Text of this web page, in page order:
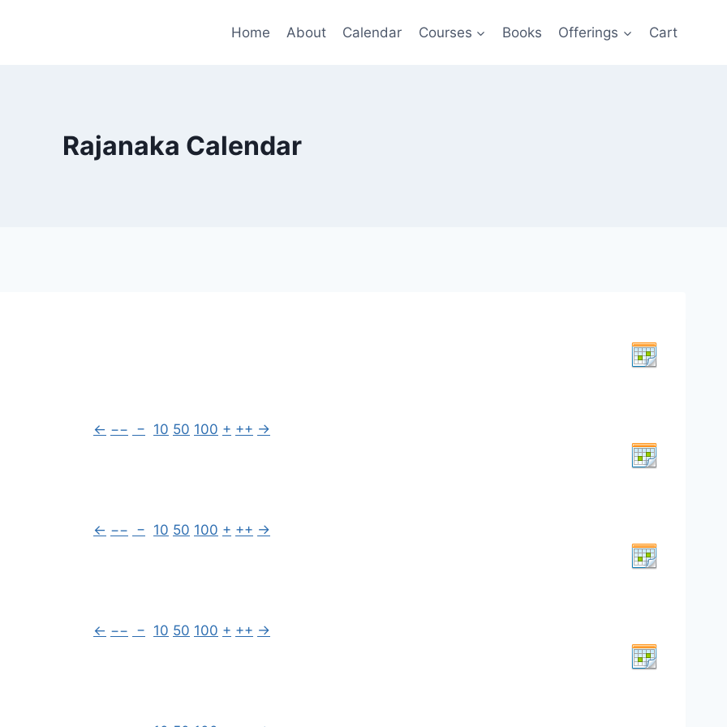
Home About Calendar Courses Books Offerings Cart
Rajanaka Calendar
← −− − 10 50 100 + ++ →
← −− − 10 50 100 + ++ →
← −− − 10 50 100 + ++ →